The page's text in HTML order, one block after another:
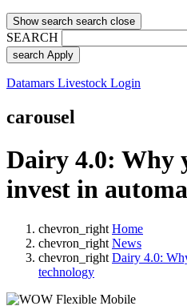
Show search search close
SEARCH
search Apply
Datamars Livestock Login
carousel
Dairy 4.0: Why
invest in
chevron_right Home
chevron_right News
chevron_right Dairy 4.0:
technology